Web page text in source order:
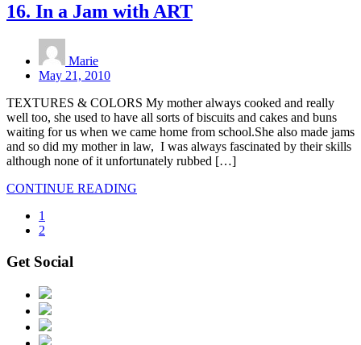
16. In a Jam with ART
Marie
May 21, 2010
TEXTURES & COLORS My mother always cooked and really
well too, she used to have all sorts of biscuits and cakes and buns
waiting for us when we came home from school.She also made jams
and so did my mother in law, I was always fascinated by their skills
although none of it unfortunately rubbed […]
CONTINUE READING
1
2
Get Social